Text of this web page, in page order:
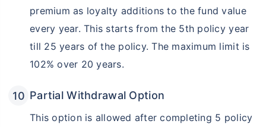
premium as loyalty additions to the fund value
every year. This starts from the 5th policy year
till 25 years of the policy. The maximum limit is
102% over 20 years.
Partial Withdrawal Option
This option is allowed after completing 5 policy